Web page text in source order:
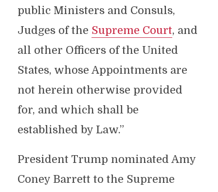
public Ministers and Consuls,
Judges of the Supreme Court, and
all other Officers of the United
States, whose Appointments are
not herein otherwise provided
for, and which shall be
established by Law.”
President Trump nominated Amy
Coney Barrett to the Supreme